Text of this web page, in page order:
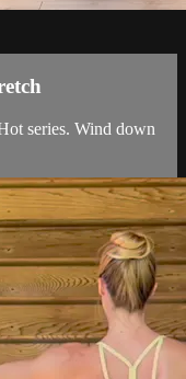
series. Wind down